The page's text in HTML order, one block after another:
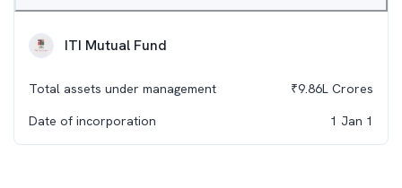
ITI Mutual Fund
Total assets under management ₹9.86L Crores
Date of incorporation
1 Jan 1